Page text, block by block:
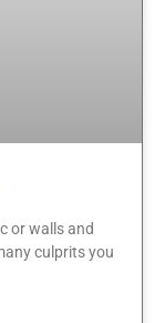
or walls and
culprits you